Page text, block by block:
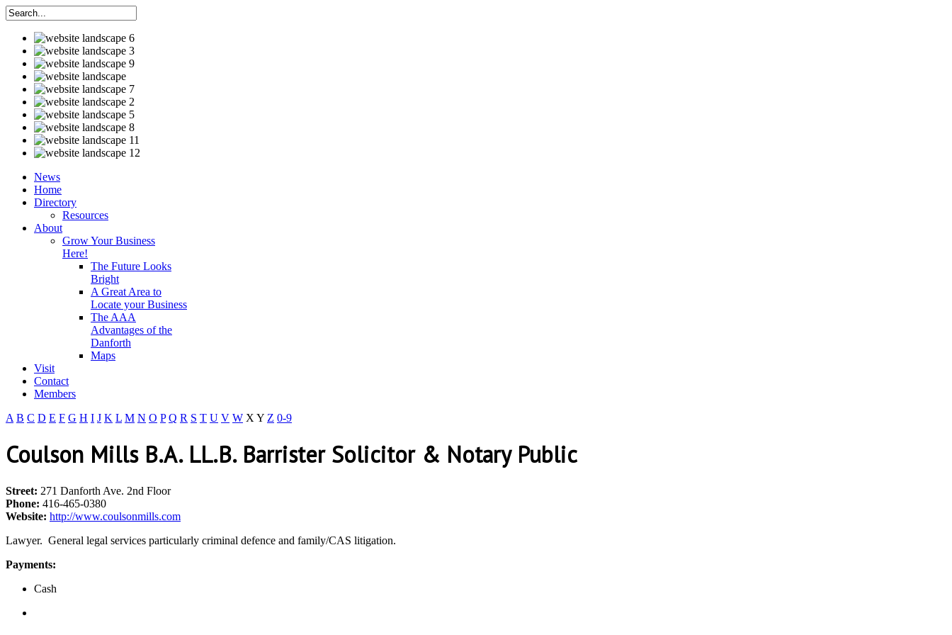
News
Home
Directory
Resources
About
Grow Your Business
Here!
The Future Looks
Bright
A Great Area to
Locate your Business
The AAA
Advantages of the
Danforth
Maps
Visit
Contact
Members
A B C D E F G H I J K L M N O P Q R S T U V W X Y Z 0-9
Coulson Mills B.A. LL.B. Barrister Solicitor & Notary Public
Street: 271 Danforth Ave. 2nd Floor
Phone: 416-465-0380
Website: http://www.coulsonmills.com
Lawyer. General legal services particularly criminal defence and family/CAS litigation.
Payments:
Cash